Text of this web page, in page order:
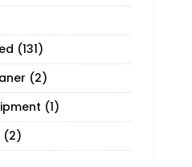
(131)
(2)
(1)
(2)